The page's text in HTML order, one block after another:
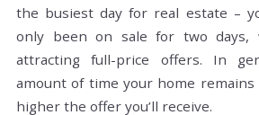
the busiest day for real estate –
only been on sale for two days,
attracting full-price offers. In
amount of time your home
higher the offer you’ll receive.